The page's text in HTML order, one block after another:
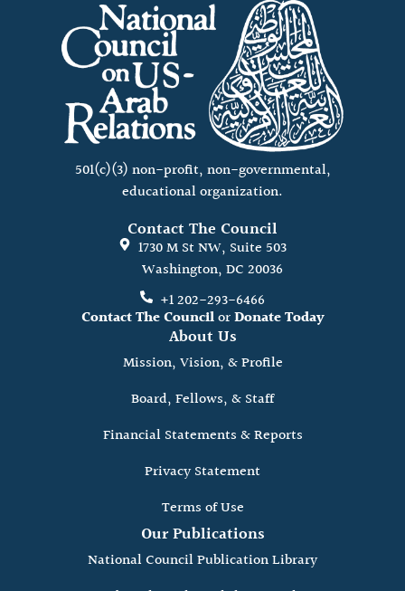
501(c)(3) non-profit, non-governmental,
educational organization.
Contact The Council
1730 M St NW, Suite 503
Washington, DC 20036
+1 202-293-6466
Contact The CouncilorDonate Today
About Us
Mission, Vision, & Profile
Board, Fellows, & Staff
Financial Statements & Reports
Privacy Statement
Terms of Use
Our Publications
National Council Publication Library